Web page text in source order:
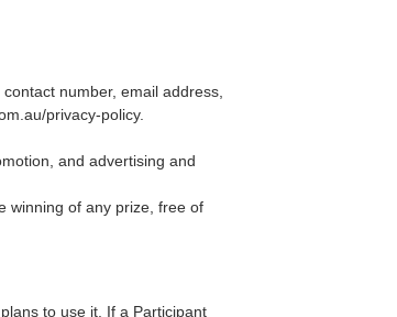
number, email address,
privacy-policy.
and advertising and
winning of any prize, free of
to use it. If a Participant